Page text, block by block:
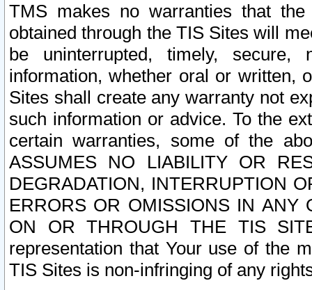
TMS makes no warranties that
obtained through the TIS Sites will
be uninterrupted, timely,
information, whether oral or written,
Sites shall create any warranty not
such information or advice. To the
certain warranties, some of the
ASSUMES NO LIABILITY OR
DEGRADATION, INTERRUPTION
ERRORS OR OMISSIONS IN ANY
ON OR THROUGH THE TIS
representation that Your use of the
TIS Sites is non-infringing of any